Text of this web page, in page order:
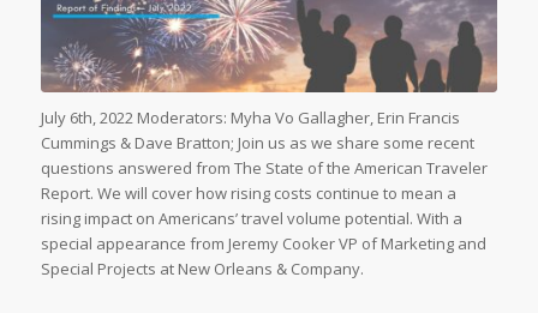
July 6th, 2022 Moderators: Myha Vo Gallagher, Erin Francis
Cummings & Dave Bratton; Join us as we share some recent
questions answered from The State of the American Traveler
Report. We will cover how rising costs continue to mean a
rising impact on Americans’ travel volume potential. With a
special appearance from Jeremy Cooker VP of Marketing and
Special Projects at New Orleans & Company.